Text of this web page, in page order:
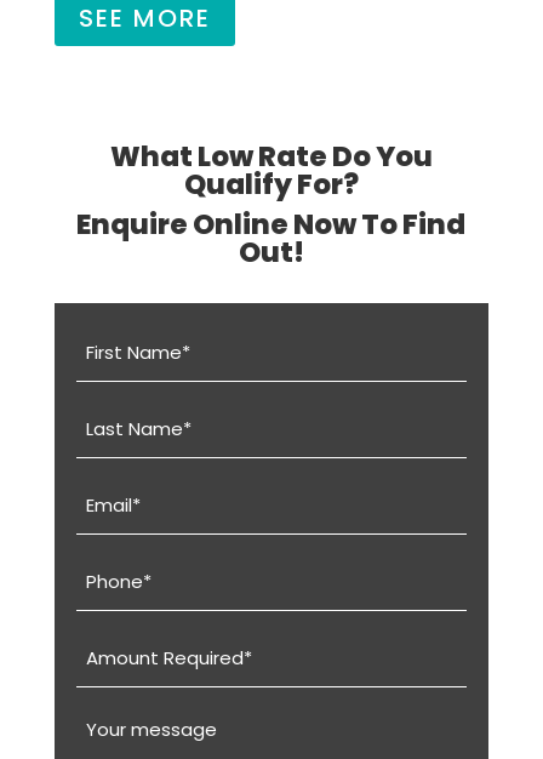
SEE MORE
What Low Rate Do You
Qualify For?
Enquire Online Now To Find
Out!
Name
Name
(Required)
(Required)
Required
Message